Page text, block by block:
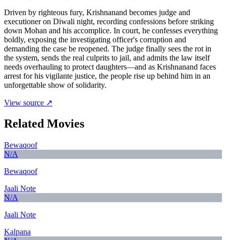
Driven by righteous fury, Krishnanand becomes judge and
executioner on Diwali night, recording confessions before striking
down Mohan and his accomplice. In court, he confesses everything
boldly, exposing the investigating officer's corruption and
demanding the case be reopened. The judge finally sees the rot in
the system, sends the real culprits to jail, and admits the law itself
needs overhauling to protect daughters—and as Krishnanand faces
arrest for his vigilante justice, the people rise up behind him in an
unforgettable show of solidarity.
View source ↗
Related Movies
Bewaqoof
N/A
Bewaqoof
Jaali Note
N/A
Jaali Note
Kalpana